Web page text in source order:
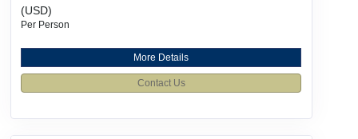
(USD)
Per Person
More Details
Contact Us